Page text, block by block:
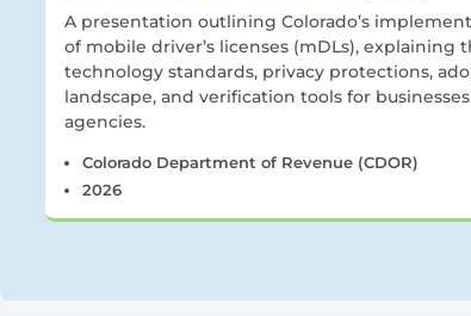
A presentation outlining Colorado’s
of mobile driver’s licenses (mDLs), explaining
technology standards, privacy protections,
landscape, and verification tools for
agencies.
Colorado Department of Revenue (CDOR)
2026